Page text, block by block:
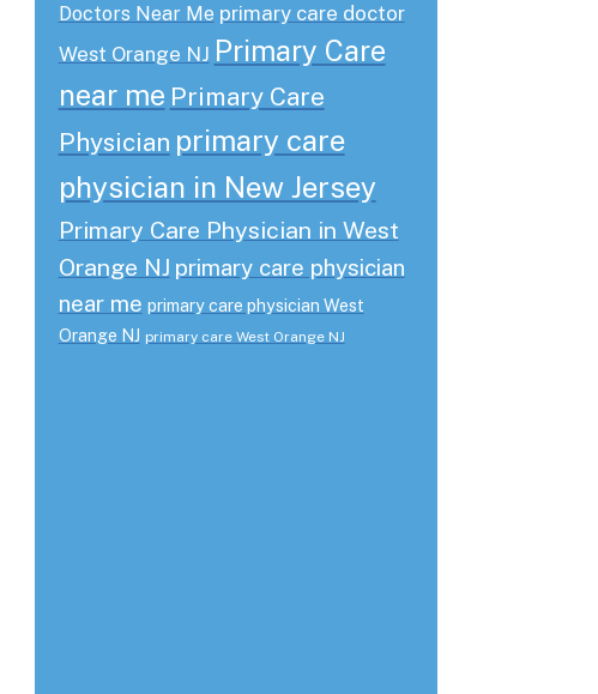
Doctors Near Me primary care doctor
West Orange NJ Primary Care
near me Primary Care
Physician primary care
physician in New Jersey
Primary Care Physician in West
Orange NJ primary care physician
near me primary care physician West
Orange NJ primary care West Orange NJ